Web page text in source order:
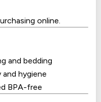
online.
and bedding
hygiene
BPA-free